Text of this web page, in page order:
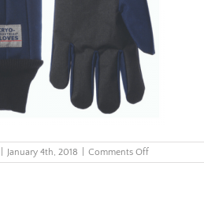
January 4th, 2018 Comments Offon